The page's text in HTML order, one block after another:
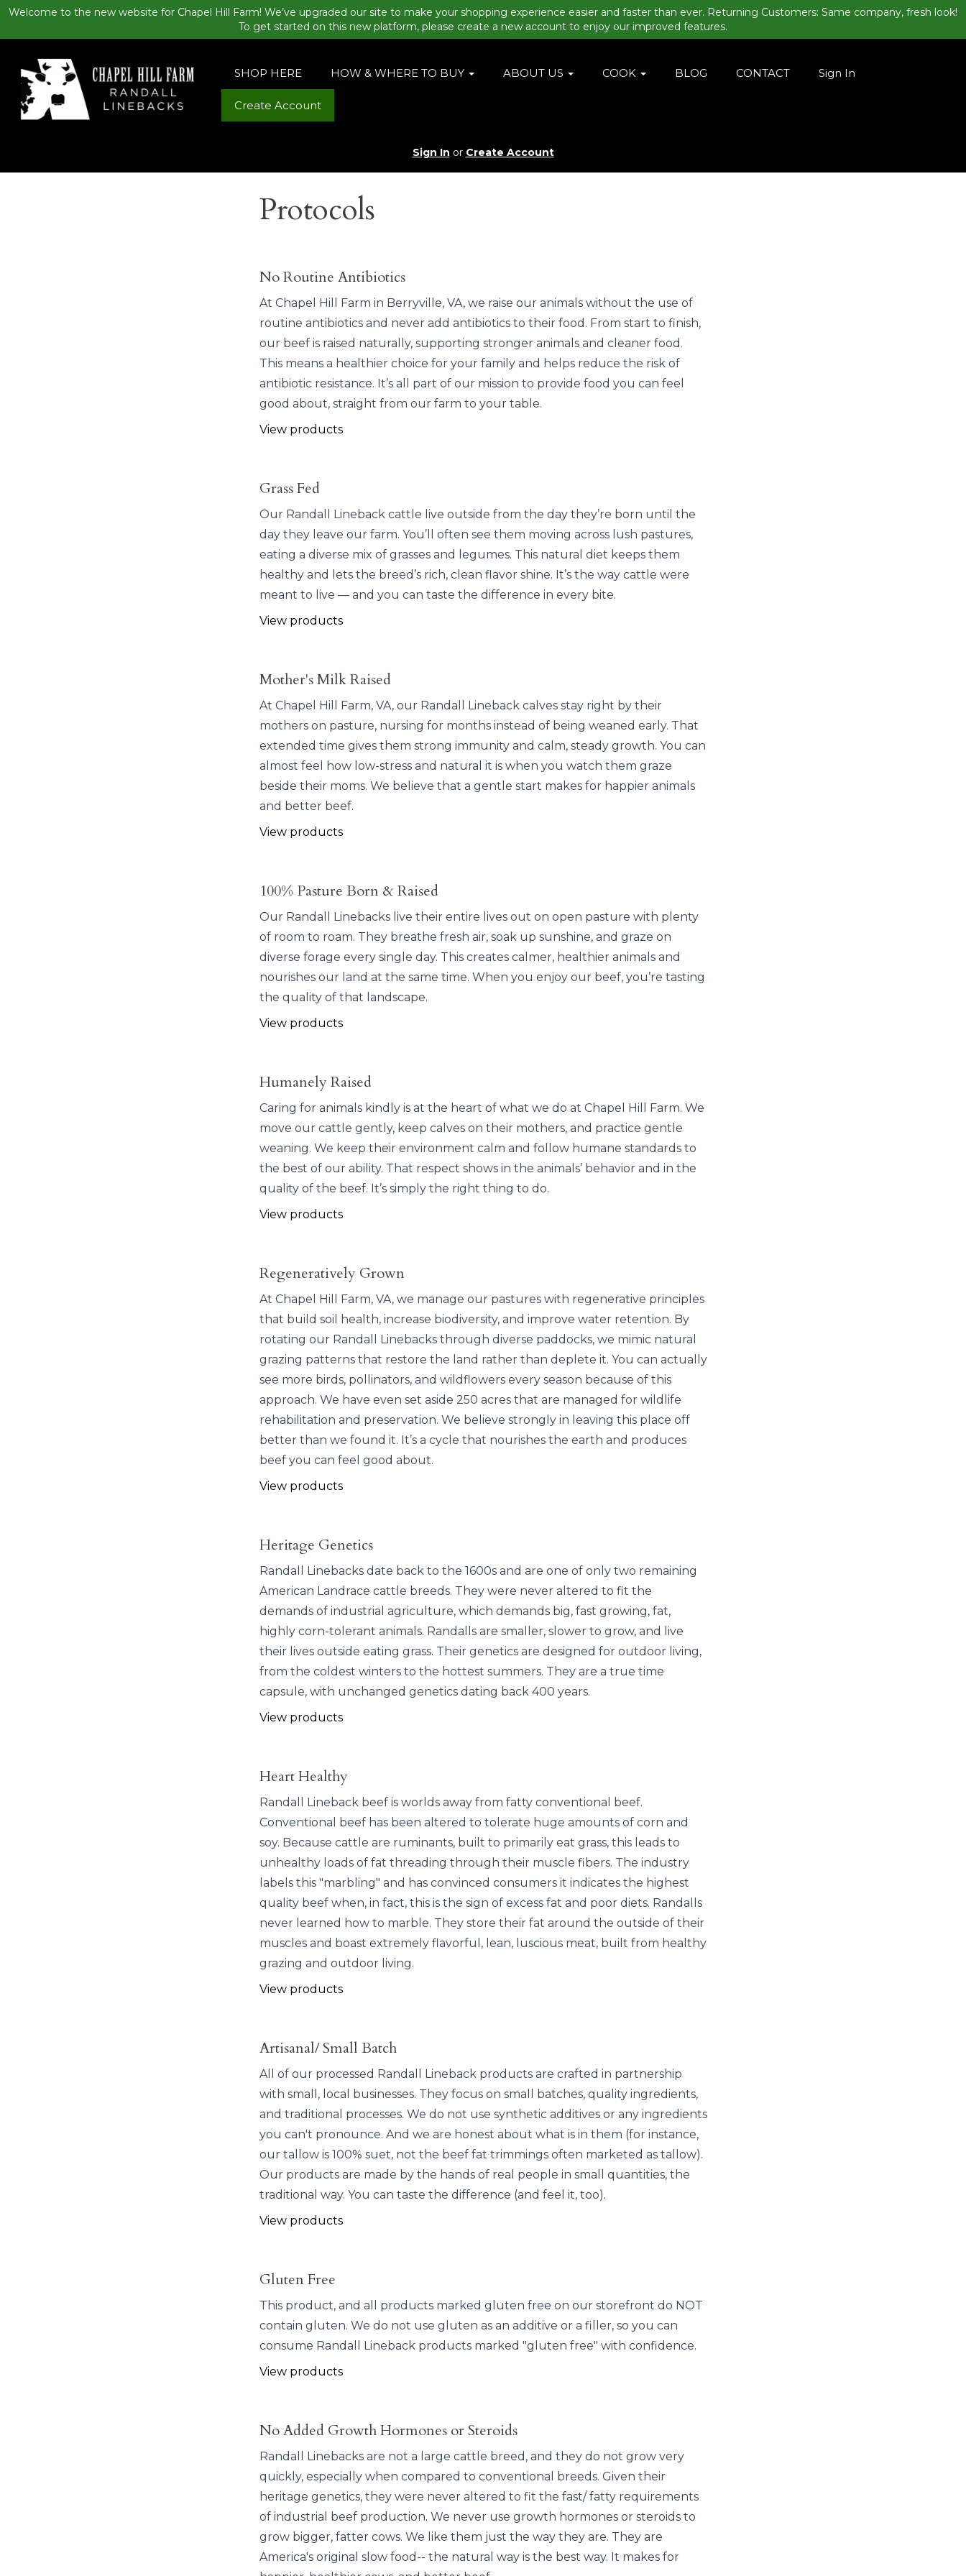
Welcome to the new website for Chapel Hill Farm! We’ve upgraded our site to make your shopping experience easier and faster than ever. Returning Customers: Same company, fresh look!
To get started on this new platform, please create a new account to enjoy our improved features.
SHOP HERE HOW & WHERE TO BUY ABOUT US COOK BLOG CONTACT Sign In
Create Account
Sign In or Create Account
Protocols
No Routine Antibiotics
At Chapel Hill Farm in Berryville, VA, we raise our animals without the use of
routine antibiotics and never add antibiotics to their food. From start to finish,
our beef is raised naturally, supporting stronger animals and cleaner food.
This means a healthier choice for your family and helps reduce the risk of
antibiotic resistance. It’s all part of our mission to provide food you can feel
good about, straight from our farm to your table.
View products
Grass Fed
Our Randall Lineback cattle live outside from the day they’re born until the
day they leave our farm. You’ll often see them moving across lush pastures,
eating a diverse mix of grasses and legumes. This natural diet keeps them
healthy and lets the breed’s rich, clean flavor shine. It’s the way cattle were
meant to live — and you can taste the difference in every bite.
View products
Mother's Milk Raised
At Chapel Hill Farm, VA, our Randall Lineback calves stay right by their
mothers on pasture, nursing for months instead of being weaned early. That
extended time gives them strong immunity and calm, steady growth. You can
almost feel how low-stress and natural it is when you watch them graze
beside their moms. We believe that a gentle start makes for happier animals
and better beef.
View products
100% Pasture Born & Raised
Our Randall Linebacks live their entire lives out on open pasture with plenty
of room to roam. They breathe fresh air, soak up sunshine, and graze on
diverse forage every single day. This creates calmer, healthier animals and
nourishes our land at the same time. When you enjoy our beef, you’re tasting
the quality of that landscape.
View products
Humanely Raised
Caring for animals kindly is at the heart of what we do at Chapel Hill Farm. We
move our cattle gently, keep calves on their mothers, and practice gentle
weaning. We keep their environment calm and follow humane standards to
the best of our ability. That respect shows in the animals’ behavior and in the
quality of the beef. It’s simply the right thing to do.
View products
Regeneratively Grown
At Chapel Hill Farm, VA, we manage our pastures with regenerative principles
that build soil health, increase biodiversity, and improve water retention. By
rotating our Randall Linebacks through diverse paddocks, we mimic natural
grazing patterns that restore the land rather than deplete it. You can actually
see more birds, pollinators, and wildflowers every season because of this
approach. We have even set aside 250 acres that are managed for wildlife
rehabilitation and preservation. We believe strongly in leaving this place off
better than we found it. It’s a cycle that nourishes the earth and produces
beef you can feel good about.
View products
Heritage Genetics
Randall Linebacks date back to the 1600s and are one of only two remaining
American Landrace cattle breeds. They were never altered to fit the
demands of industrial agriculture, which demands big, fast growing, fat,
highly corn-tolerant animals. Randalls are smaller, slower to grow, and live
their lives outside eating grass. Their genetics are designed for outdoor living,
from the coldest winters to the hottest summers. They are a true time
capsule, with unchanged genetics dating back 400 years.
View products
Heart Healthy
Randall Lineback beef is worlds away from fatty conventional beef.
Conventional beef has been altered to tolerate huge amounts of corn and
soy. Because cattle are ruminants, built to primarily eat grass, this leads to
unhealthy loads of fat threading through their muscle fibers. The industry
labels this "marbling" and has convinced consumers it indicates the highest
quality beef when, in fact, this is the sign of excess fat and poor diets. Randalls
never learned how to marble. They store their fat around the outside of their
muscles and boast extremely flavorful, lean, luscious meat, built from healthy
grazing and outdoor living.
View products
Artisanal/ Small Batch
All of our processed Randall Lineback products are crafted in partnership
with small, local businesses. They focus on small batches, quality ingredients,
and traditional processes. We do not use synthetic additives or any ingredients
you can't pronounce. And we are honest about what is in them (for instance,
our tallow is 100% suet, not the beef fat trimmings often marketed as tallow).
Our products are made by the hands of real people in small quantities, the
traditional way. You can taste the difference (and feel it, too).
View products
Gluten Free
This product, and all products marked gluten free on our storefront do NOT
contain gluten. We do not use gluten as an additive or a filler, so you can
consume Randall Lineback products marked "gluten free" with confidence.
View products
No Added Growth Hormones or Steroids
Randall Linebacks are not a large cattle breed, and they do not grow very
quickly, especially when compared to conventional breeds. Given their
heritage genetics, they were never altered to fit the fast/ fatty requirements
of industrial beef production. We never use growth hormones or steroids to
grow bigger, fatter cows. We like them just the way they are. They are
America's original slow food-- the natural way is the best way. It makes for